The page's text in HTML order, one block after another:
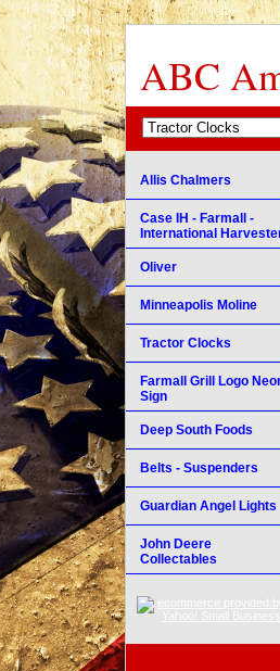
ABC
Allis Chalmers
Case IH - Farmall -
International
Oliver
Minneapolis Moline
Tractor Clocks
Farmall Grill Logo
Sign
Deep South Foods
Belts - Suspenders
Guardian Angel Lights
John Deere
Collectables